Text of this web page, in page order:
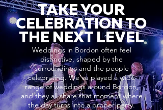
TAKE YOUR
CELEBRATION TO
THE NEXT LEVEL
Weddings in Bordon often feel
distinctive, shaped by the
surroundings and the people
celebrating. We’ve played a wide
range of weddings around Bordon,
and they all share that moment where
the day turns into a proper party.